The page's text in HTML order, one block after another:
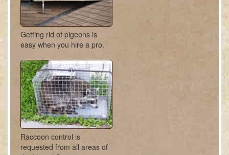
Getting rid of pigeons is
easy when you hire a pro.
Raccoon control is
requested from all areas of